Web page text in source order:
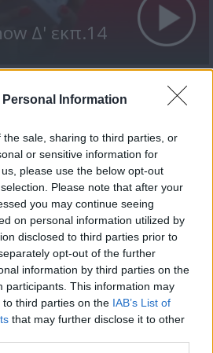
Information
sale, sharing to third parties, or
or sensitive information for
please use the below opt-out
Please note that after your
you may continue seeing
on personal information utilized by
disclosed to third parties prior to
opt-out of the further
information by third parties on the
participants. This information may
third parties on the IAB’s List of
that may further disclose it to other
Δ' εκπ.14
show